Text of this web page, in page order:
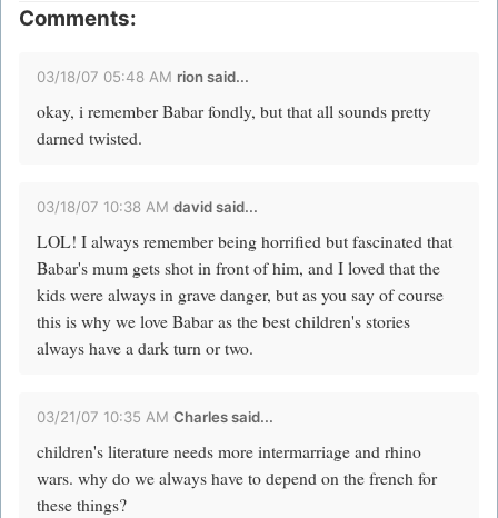
Comments:
03/18/07 05:48 AM rion said...
okay, i remember Babar fondly, but that all sounds pretty
darned twisted.
03/18/07 10:38 AM davidsaid...
LOL! I always remember being horrified but fascinated that
Babar's mum gets shot in front of him, and I loved that the
kids were always in grave danger, but as you say of course
this is why we love Babar as the best children's stories
always have a dark turn or two.
03/21/07 10:35 AM Charles said...
children's literature needs more intermarriage and rhino
wars. why do we always have to depend on the french for
these things?